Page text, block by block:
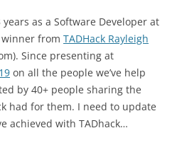
as a Software Developer at
winner from TADHack Rayleigh
Since presenting at
on all the people we’ve help
by 40+ people sharing the
had for them. I need to update
achieved with TADhack…